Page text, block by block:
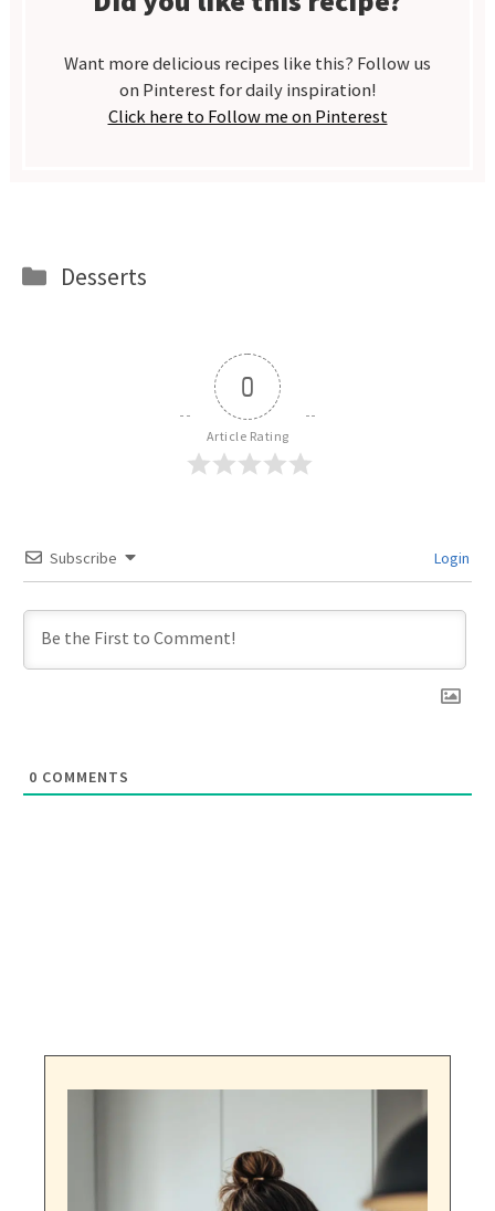
Want more delicious recipes like this? Follow us
on Pinterest for daily inspiration!
Click here to Follow me on Pinterest
Categories
Desserts
0
Article Rating
Subscribe Login
0 COMMENTS